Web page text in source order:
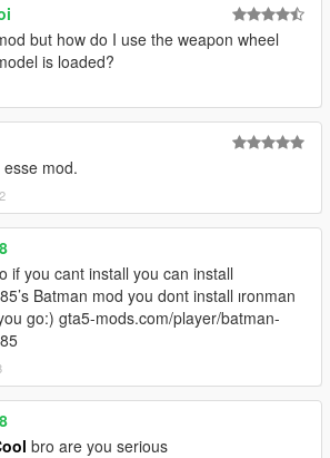
but how do I use the weapon wheel
is loaded?
mod.
if you cant install you can install
Batman mod you dont install ıronman
go:) gta5-mods.com/player/batman-
bro are you serious